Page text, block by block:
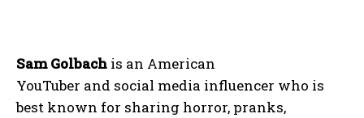
Sam Golbach is an American
YouTuber and social media influencer who is
best known for sharing horror, pranks,